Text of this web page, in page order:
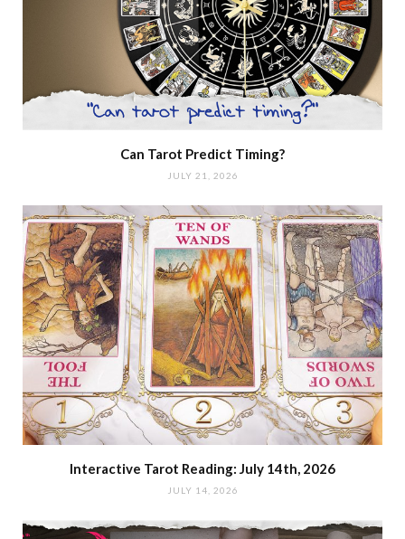
Can Tarot Predict Timing?
JULY 21, 2026
Interactive Tarot Reading: July 14th, 2026
JULY 14, 2026